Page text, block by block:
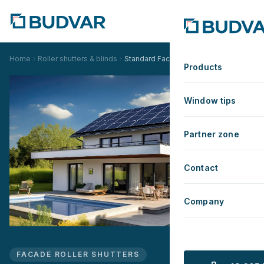
Products
Window tips
Partner zone
Contact
Company
Home Roller shutters & blinds Standard Facade Roller Shutter
FACADE ROLLER SHUTTERS